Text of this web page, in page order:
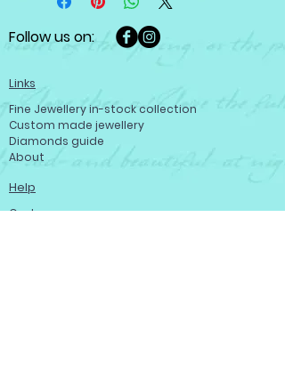
Follow us on:
Links
Fine Jewellery in-stock collection
Custom made jewellery
Diamonds guide
About
Help
Customer care